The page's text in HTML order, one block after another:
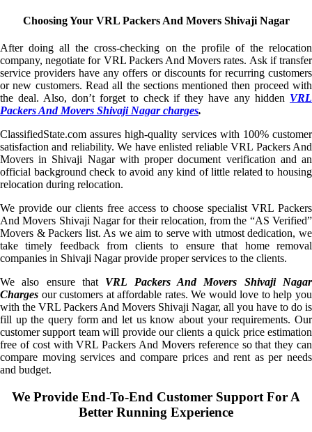
Choosing Your VRL Packers And Movers Shivaji Nagar
After doing all the cross-checking on the profile of the relocation
company, negotiate for VRL Packers And Movers rates. Ask if transfer
service providers have any offers or discounts for recurring customers
or new customers. Read all the sections mentioned then proceed with
the deal. Also, don’t forget to check if they have any hidden VRL
Packers And Movers Shivaji Nagar charges.
ClassifiedState.com assures high-quality services with 100% customer
satisfaction and reliability. We have enlisted reliable VRL Packers And
Movers in Shivaji Nagar with proper document verification and an
official background check to avoid any kind of little related to housing
relocation during relocation.
We provide our clients free access to choose specialist VRL Packers
And Movers Shivaji Nagar for their relocation, from the “AS Verified”
Movers & Packers list. As we aim to serve with utmost dedication, we
take timely feedback from clients to ensure that home removal
companies in Shivaji Nagar provide proper services to the clients.
We also ensure that VRL Packers And Movers Shivaji Nagar
Charges our customers at affordable rates. We would love to help you
with the VRL Packers And Movers Shivaji Nagar, all you have to do is
fill up the query form and let us know about your requirements. Our
customer support team will provide our clients a quick price estimation
free of cost with VRL Packers And Movers reference so that they can
compare moving services and compare prices and rent as per needs
and budget.
We Provide End-To-End Customer Support For A
Better Running Experience